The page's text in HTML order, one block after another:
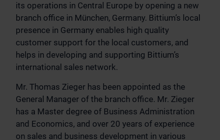
its operations in Central Europe by opening a new
branch office in München, Germany. Bittium’s local
presence in Germany enables high quality
customer support for the local customers, and
helps in developing and supporting Bittium’s
international sales network.
Mr. Thomas Zieger has been appointed as the
General Manager of the branch office. Mr. Zieger
has a Master degree of Business Administration
and Economics, and over 20 years of experience
on sales and business development in various